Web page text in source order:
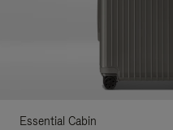
Essential Cabin